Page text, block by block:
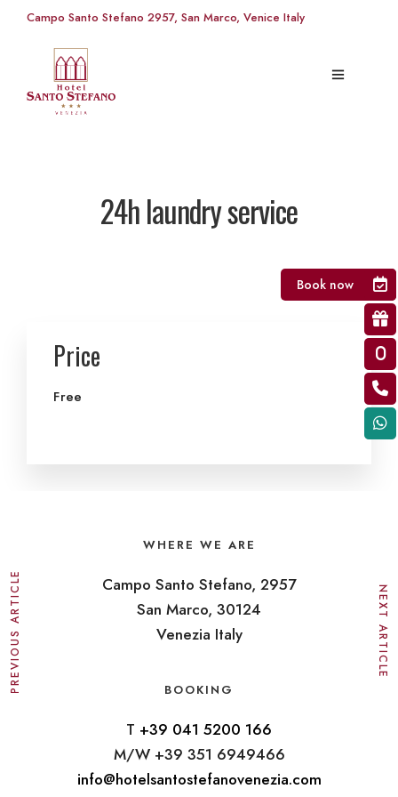
Campo Santo Stefano 2957, San Marco, Venice Italy
24h laundry service
Price
Free
PREVIOUS ARTICLE NEXT ARTICLE
WHERE WE ARE
Campo Santo Stefano, 2957
San Marco, 30124
Venezia Italy
BOOKING
T +39 041 5200 166
M/W +39 351 6949466
info@hotelsantostefanovenezia.com
Book now